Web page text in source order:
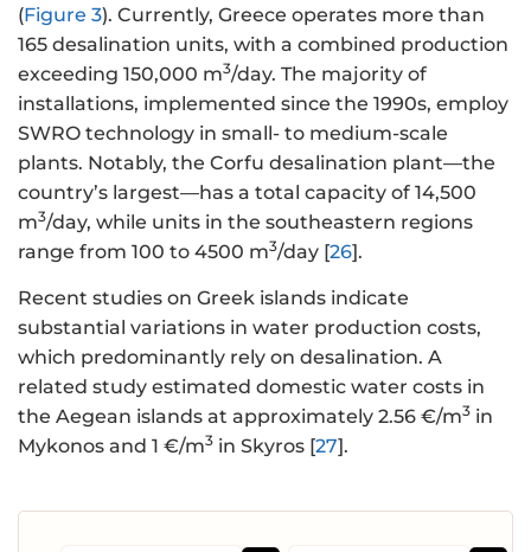
(Figure 3). Currently, Greece operates more than
165 desalination units, with a combined production
exceeding 150,000 m3/day. The majority of
installations, implemented since the 1990s, employ
SWRO technology in small- to medium-scale
plants. Notably, the Corfu desalination plant—the
country’s largest—has a total capacity of 14,500
m3/day, while units in the southeastern regions
range from 100 to 4500 m3/day [26].
Recent studies on Greek islands indicate
substantial variations in water production costs,
which predominantly rely on desalination. A
related study estimated domestic water costs in
the Aegean islands at approximately 2.56 €/m3 in
Mykonos and 1 €/m3 in Skyros [27].